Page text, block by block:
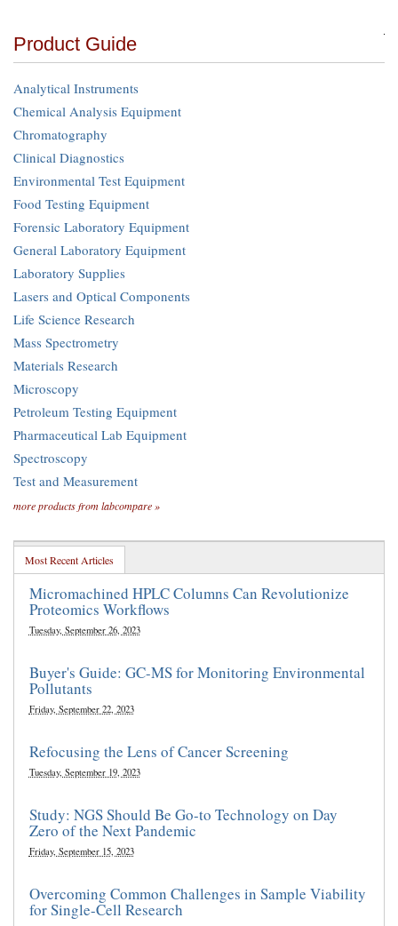
Product Guide
Analytical Instruments
Chemical Analysis Equipment
Chromatography
Clinical Diagnostics
Environmental Test Equipment
Food Testing Equipment
Forensic Laboratory Equipment
General Laboratory Equipment
Laboratory Supplies
Lasers and Optical Components
Life Science Research
Mass Spectrometry
Materials Research
Microscopy
Petroleum Testing Equipment
Pharmaceutical Lab Equipment
Spectroscopy
Test and Measurement
more products from labcompare »
Most Recent Articles
Micromachined HPLC Columns Can Revolutionize
Proteomics Workflows
Tuesday, September 26, 2023
Buyer's Guide: GC-MS for Monitoring Environmental
Pollutants
Friday, September 22, 2023
Refocusing the Lens of Cancer Screening
Tuesday, September 19, 2023
Study: NGS Should Be Go-to Technology on Day
Zero of the Next Pandemic
Friday, September 15, 2023
Overcoming Common Challenges in Sample Viability
for Single-Cell Research